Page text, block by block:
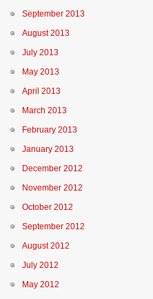
September 2013
August 2013
July 2013
May 2013
April 2013
March 2013
February 2013
January 2013
December 2012
November 2012
October 2012
September 2012
August 2012
July 2012
May 2012